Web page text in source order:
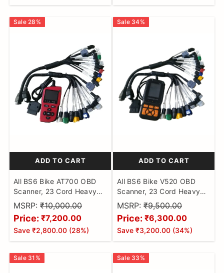
Gas Not Included) Pack of
1
Sale 28 %
ADD TO CART
All BS6 Bike AT700 OBD
Scanner, 23 Cord Heavy
Duty Molded Universal
Wire Bike Scanner, All
Code Reader with
Continuity Cable for Wire
Checker, BS6 Bike Cable
MSRP: ₹10,000.00
Price: ₹7,200.00
Save ₹2,800.00 (28%)
Sale 34%
ADD TO CART
All BS6 Bike V520 OBD
Scanner, 23 Cord Heavy
Duty Molded Universal
Wire Bike Scanner, All
Code Reader with
Continuity Cable for Wire
Checker, BS6 Bike Cable
MSRP: ₹9,500.00
Price: ₹6,300.00
Save ₹3,200.00 (34%)
Sale 31 % Sale 33 %